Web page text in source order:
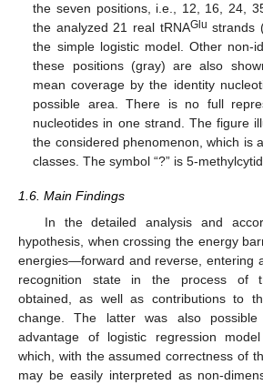
the seven positions, i.e., 12, 16, 24,
the analyzed 21 real tRNAGlu strands
the simple logistic model. Other non-
these positions (gray) are also
mean coverage by the identity
possible area. There is no full
nucleotides in one strand. The figure
the considered phenomenon, which is
classes. The symbol “?” is 5-
1.6. Main Findings
In the detailed analysis and
hypothesis, when crossing the energy
energies—forward and reverse, entering
recognition state in the process of
obtained, as well as contributions to
change. The latter was also
advantage of logistic regression model
which, with the assumed correctness of
may be easily interpreted as non-